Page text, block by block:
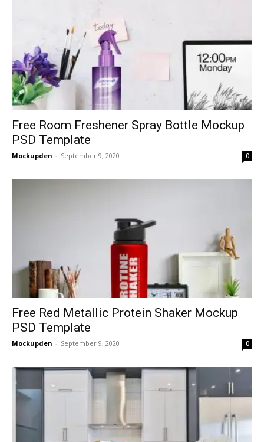
Free Room Freshener Spray Bottle Mockup
PSD Template
Mockupden - September 9, 2020 0
Free Red Metallic Protein Shaker Mockup
PSD Template
Mockupden - September 9, 2020 0